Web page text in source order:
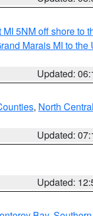
5NM off shore to
Marais MI to
Updated:
, North
Updated:
Updated: